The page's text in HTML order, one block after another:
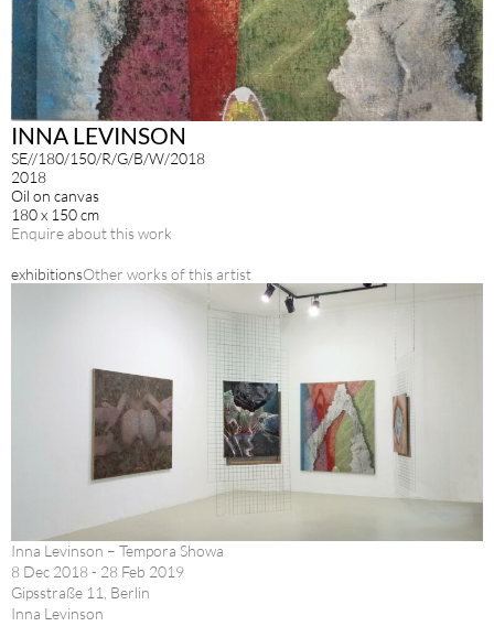
INNA LEVINSON
SE//180/150/R/G/B/W/2018
2018
Oil on canvas
180 x 150 cm
Enquire about this work
exhibitionsOther works of this artist
Inna Levinson – Tempora Showa
8 Dec 2018 - 28 Feb 2019
Gipsstraße 11, Berlin
Inna Levinson